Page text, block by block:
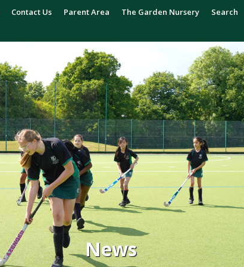
Contact Us Parent Area The Garden Nursery Search
News